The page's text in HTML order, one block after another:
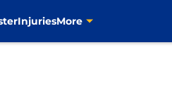
InjuriesMore